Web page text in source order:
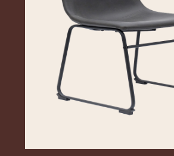
READ MORE